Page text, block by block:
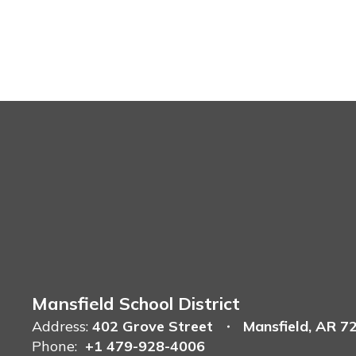
Mansfield School District
Address: 402 Grove Street
Mansfield, AR
Phone: +1 479-928-4006